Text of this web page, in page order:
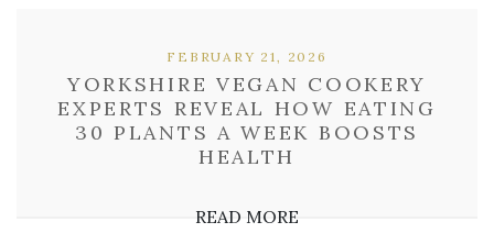
YORKSHIRE VEGAN COOKERY
EXPERTS REVEAL HOW EATING
30 PLANTS A WEEK BOOSTS
HEALTH
FEBRUARY 21, 2026
READ MORE